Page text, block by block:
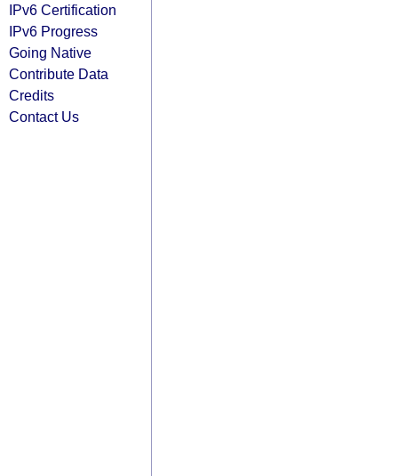
IPv6 Certification
IPv6 Progress
Going Native
Contribute Data
Credits
Contact Us